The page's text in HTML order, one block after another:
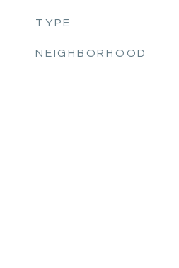
TYPE
NEIGHBORHOOD